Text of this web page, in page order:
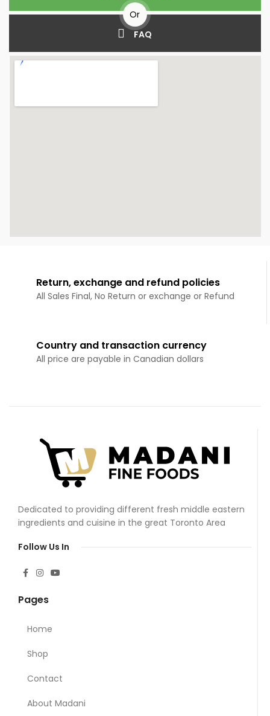
Or
FAQ
Return, exchange and refund policies
All Sales Final, No Return or exchange or Refund
Country and transaction currency
All price are payable in Canadian dollars
Dedicated to providing different fresh middle eastern
ingredients and cuisine in the great Toronto Area
Follow Us In
Pages
Home
Shop
Contact
About Madani